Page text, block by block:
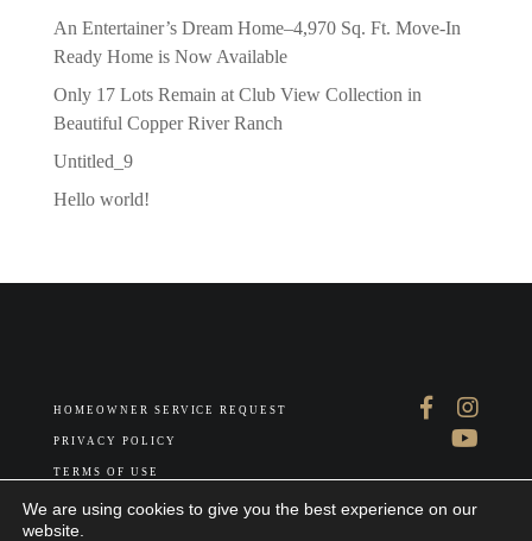
An Entertainer’s Dream Home–4,970 Sq. Ft. Move-In
Ready Home is Now Available
Only 17 Lots Remain at Club View Collection in
Beautiful Copper River Ranch
Untitled_9
Hello world!
HOMEOWNER SERVICE REQUEST
PRIVACY POLICY
TERMS OF USE
ABOUT US
We are using cookies to give you the best experience on our
website.